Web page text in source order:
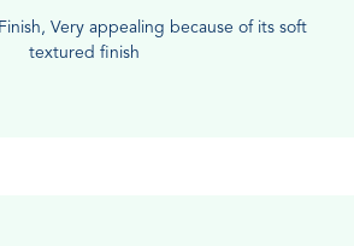
Very appealing because of its soft
textured finish